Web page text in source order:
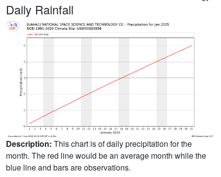
Daily Rainfall
Description: This chart is of daily precipitation for the
month. The red line would be an average month while the
blue line and bars are observations.